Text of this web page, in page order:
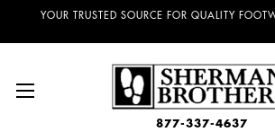
NO SALES TAX AND FREE SHIPPING ON
YOUR TRUSTED SOURCE FOR QUALITY
877-337-4637